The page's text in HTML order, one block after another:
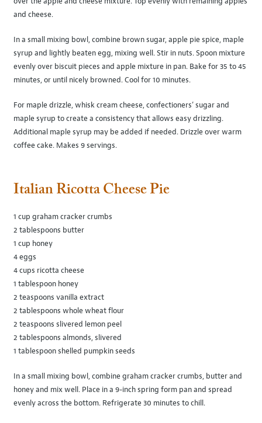
and cheese.
In a small mixing bowl, combine brown sugar, apple pie spice, maple
syrup and lightly beaten egg, mixing well. Stir in nuts. Spoon mixture
evenly over biscuit pieces and apple mixture in pan. Bake for 35 to 45
minutes, or until nicely browned. Cool for 10 minutes.
For maple drizzle, whisk cream cheese, confectioners’ sugar and
maple syrup to create a consistency that allows easy drizzling.
Additional maple syrup may be added if needed. Drizzle over warm
coffee cake. Makes 9 servings.
Italian Ricotta Cheese Pie
1 cup graham cracker crumbs
2 tablespoons butter
1 cup honey
4 eggs
4 cups ricotta cheese
1 tablespoon honey
2 teaspoons vanilla extract
2 tablespoons whole wheat flour
2 teaspoons slivered lemon peel
2 tablespoons almonds, slivered
1 tablespoon shelled pumpkin seeds
In a small mixing bowl, combine graham cracker crumbs, butter and
honey and mix well. Place in a 9-inch spring form pan and spread
evenly across the bottom. Refrigerate 30 minutes to chill.